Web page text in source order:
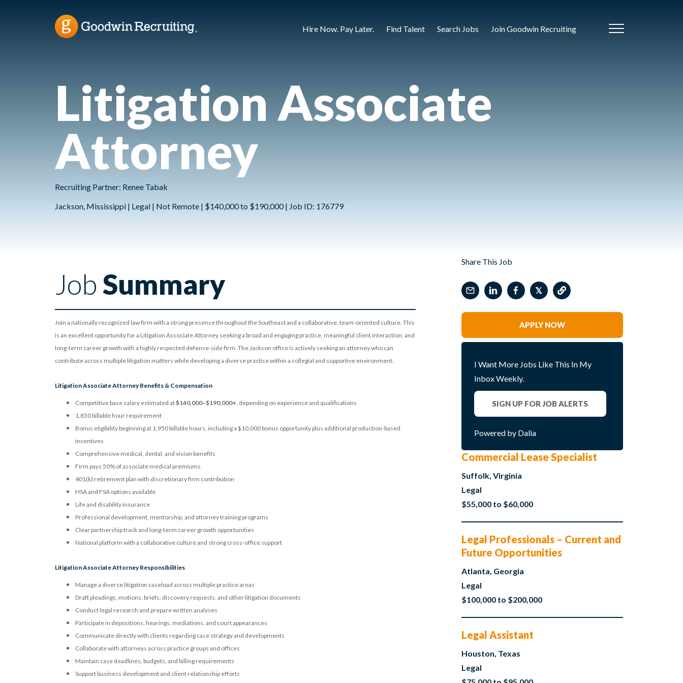
Hire Now. Pay Later. Find Talent Search Jobs Join Goodwin Recruiting
Litigation Associate
Attorney
Recruiting Partner: Renee Tabak
Jackson, Mississippi | Legal | Not Remote | $140,000 to $190,000 | Job ID: 176779
JobSummary
Join a nationally recognized law firm with a strong presence throughout the Southeast and a collaborative, team-oriented culture. This
is an excellent opportunity for a Litigation Associate Attorney seeking a broad and engaging practice, meaningful client interaction, and
long-term career growth with a highly respected defense-side firm. The Jackson office is actively seeking an attorney who can
contribute across multiple litigation matters while developing a diverse practice within a collegial and supportive environment.
Litigation Associate Attorney Benefits & Compensation
Competitive base salary estimated at$140,000–$190,000+, depending on experience and qualifications
1,850 billable hour requirement
Bonus eligibility beginning at 1,950 billable hours, including a $10,000 bonus opportunity plus additional production-based
incentives
Comprehensive medical, dental, and vision benefits
Firm pays 50% of associate medical premiums
401(k) retirement plan with discretionary firm contribution
HSA and FSA options available
Life and disability insurance
Professional development, mentorship, and attorney training programs
Clear partnership track and long-term career growth opportunities
National platform with a collaborative culture and strong cross-office support
Litigation Associate Attorney Responsibilities
Manage a diverse litigation caseload across multiple practice areas
Draft pleadings, motions, briefs, discovery requests, and other litigation documents
Conduct legal research and prepare written analyses
Participate in depositions, hearings, mediations, and court appearances
Communicate directly with clients regarding case strategy and developments
Collaborate with attorneys across practice groups and offices
Maintain case deadlines, budgets, and billing requirements
Support business development and client relationship efforts
Share This Job
𝕏
APPLY NOW
I Want More Jobs Like This In My
Inbox Weekly.
SIGN UP FOR JOB ALERTS
Powered by Dalia
Commercial Lease Specialist
Suffolk, Virginia
Legal
$55,000 to $60,000
Legal Professionals – Current and
Future Opportunities
Atlanta, Georgia
Legal
$100,000 to $200,000
Legal Assistant
Houston, Texas
Legal